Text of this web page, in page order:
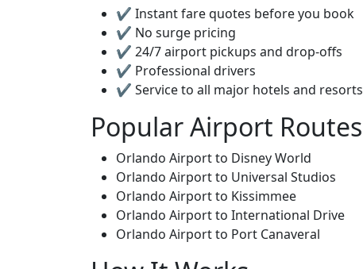
✔ Instant fare quotes before you book
✔ No surge pricing
✔ 24/7 airport pickups and drop-offs
✔ Professional drivers
✔ Service to all major hotels and resorts
Popular Airport Routes
Orlando Airport to Disney World
Orlando Airport to Universal Studios
Orlando Airport to Kissimmee
Orlando Airport to International Drive
Orlando Airport to Port Canaveral